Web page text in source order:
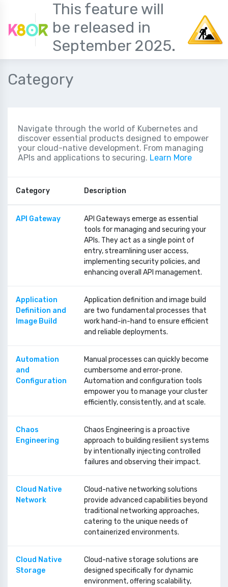
This feature will
be released in
September 2025.
Category
Navigate through the world of Kubernetes and
discover essential products designed to empower
your cloud-native development. From managing
APIs and applications to securing. Learn More
Category Description
API Gateway
API Gateways emerge as essential
tools for managing and securing your
APIs. They act as a single point of
entry, streamlining user access,
implementing security policies, and
enhancing overall API management.
Application
Definition and
Image Build
Application definition and image build
are two fundamental processes that
work hand-in-hand to ensure efficient
and reliable deployments.
Automation
and
Configuration
Manual processes can quickly become
cumbersome and error-prone.
Automation and configuration tools
empower you to manage your cluster
efficiently, consistently, and at scale.
Chaos
Engineering
Chaos Engineering is a proactive
approach to building resilient systems
by intentionally injecting controlled
failures and observing their impact.
Cloud Native
Network
Cloud-native networking solutions
provide advanced capabilities beyond
traditional networking approaches,
catering to the unique needs of
containerized environments.
Cloud Native
Storage
Cloud-native storage solutions are
designed specifically for dynamic
environment, offering scalability,